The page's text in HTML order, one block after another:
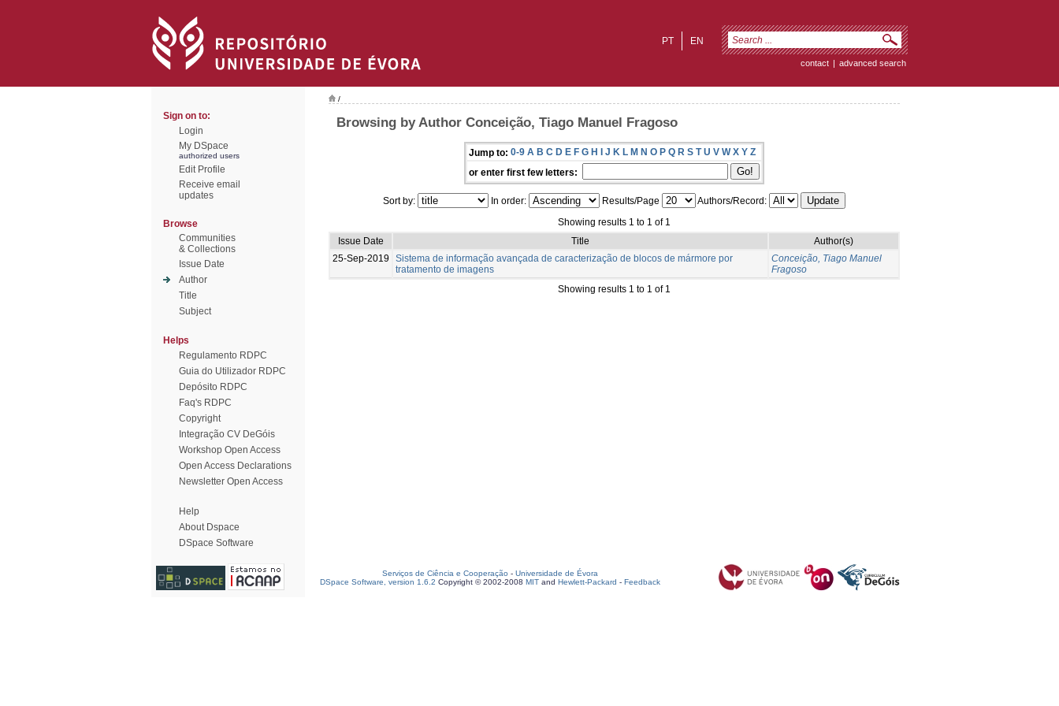
EN
PT
contact | advanced search
Sign on to:
Login
My DSpace
authorized users
Edit Profile
Receive email
updates
Browse
Communities
& Collections
Issue Date
Author
Title
Subject
Helps
Regulamento RDPC
Guia do Utilizador RDPC
Depósito RDPC
Faq's RDPC
Copyright
Integração CV DeGóis
Workshop Open Access
Open Access Declarations
Newsletter Open Access
Help
About Dspace
DSpace Software
/
Browsing by Author Conceição, Tiago Manuel Fragoso
Jump to: 0-9 A B C D E F G H I J K L M N O P Q R S T U V W X Y Z
or enter first few letters:
Sort by: In order: Results/Page
Authors/Record:
Showing results 1 to 1 of 1
Issue Date
Title
Author(s)
25-Sep-2019
Sistema de informação avançada de caracterização de blocos de mármore por
tratamento de imagens
Conceição, Tiago Manuel
Fragoso
Showing results 1 to 1 of 1
Serviços de Ciência e Cooperação - Universidade de Évora
DSpace Software, version 1.6.2 Copyright © 2002-2008 MIT and Hewlett-Packard - Feedback